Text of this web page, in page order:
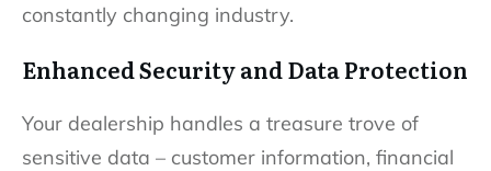
constantly changing industry.
Enhanced Security and Data Protection
Your dealership handles a treasure trove of
sensitive data – customer information, financial